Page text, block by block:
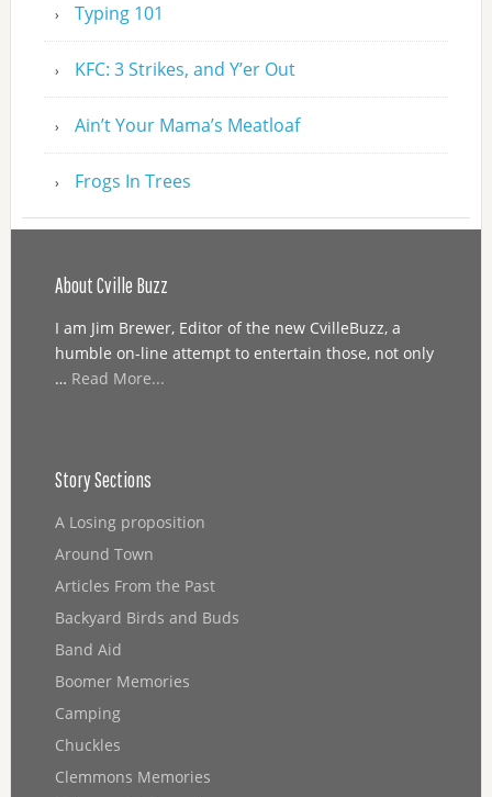
Typing 101
KFC: 3 Strikes, and Y’er Out
Ain’t Your Mama’s Meatloaf
Frogs In Trees
About Cville Buzz
I am Jim Brewer, Editor of the new CvilleBuzz, a
humble on-line attempt to entertain those, not only
… Read More...
Story Sections
A Losing proposition
Around Town
Articles From the Past
Backyard Birds and Buds
Band Aid
Boomer Memories
Camping
Chuckles
Clemmons Memories